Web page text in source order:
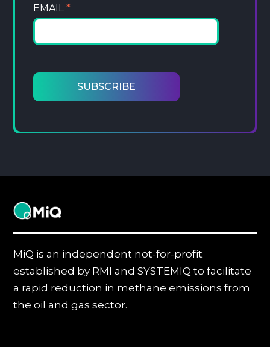
EMAIL*
MiQ
MiQ is an independent not-for-profit
established by RMI and SYSTEMIQ to facilitate
a rapid reduction in methane emissions from
the oil and gas sector.